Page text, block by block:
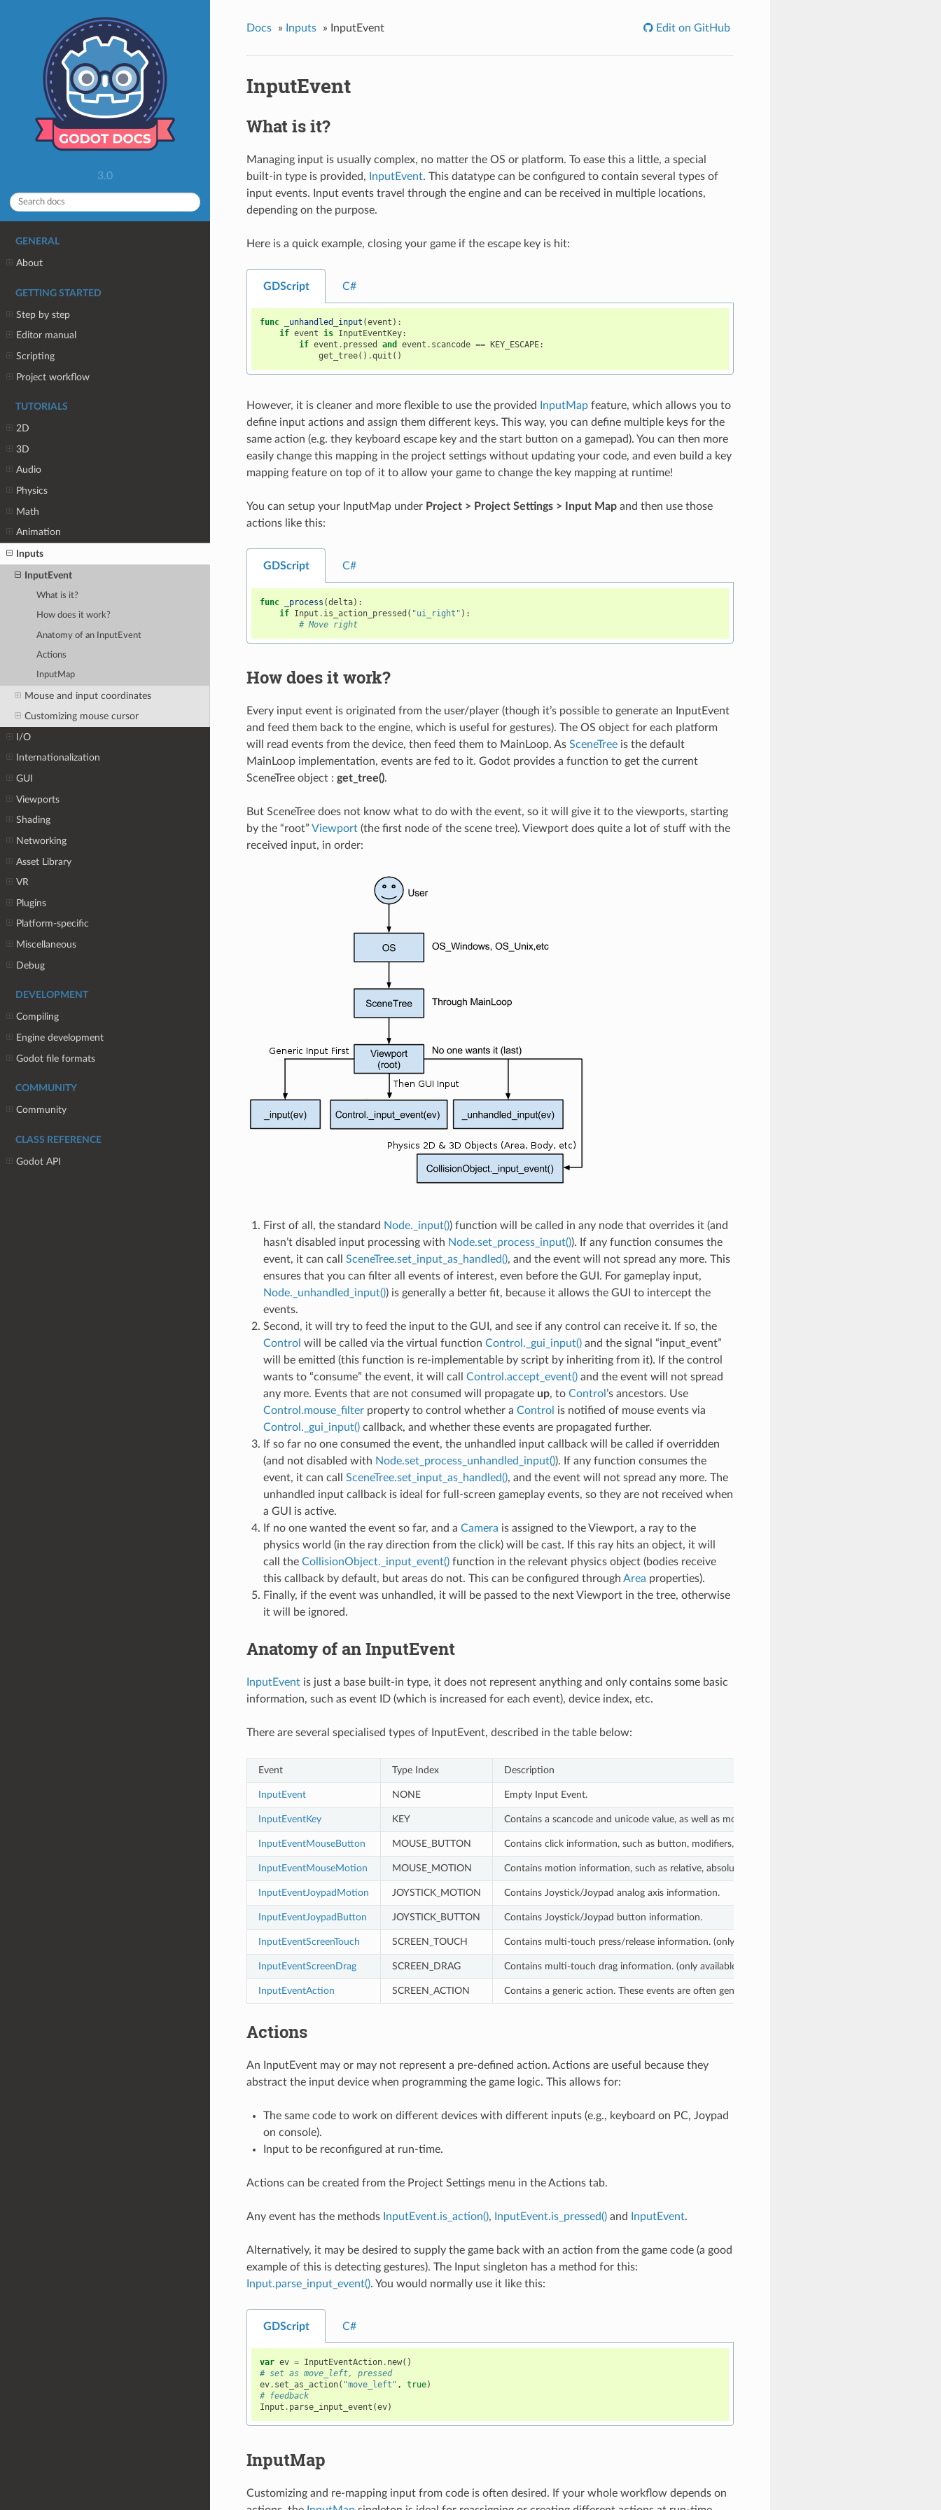
3.0
GENERAL
About
GETTING STARTED
Step by step
Editor manual
Scripting
Project workflow
TUTORIALS
2D
3D
Audio
Physics
Math
Animation
Inputs
InputEvent
What is it?
How does it work?
Anatomy of an InputEvent
Actions
InputMap
Mouse and input coordinates
Customizing mouse cursor
I/O
Internationalization
GUI
Viewports
Shading
Networking
Asset Library
VR
Plugins
Platform-specific
Miscellaneous
Debug
DEVELOPMENT
Compiling
Engine development
Godot file formats
COMMUNITY
Community
CLASS REFERENCE
Godot API
Docs » Inputs » InputEvent Edit on GitHub
InputEvent
What is it?
Managing input is usually complex, no matter the OS or platform. To ease this a little, a special
built-in type is provided,
InputEvent. This datatype can be configured to contain several types of
input events. Input events travel through the engine and can be received in multiple locations,
depending on the purpose.
Here is a quick example, closing your game if the escape key is hit:
GDScript C#
func _unhandled_input (event ):
if event is InputEventKey:
if event . pressed and event . scancode == KEY_ESCAPE:
get_tree() .quit ()
However, it is cleaner and more flexible to use the provided InputMapfeature, which allows you to
define input actions and assign them different keys. This way, you can define multiple keys for the
same action (e.g. they keyboard escape key and the start button on a gamepad). You can then more
easily change this mapping in the project settings without updating your code, and even build a key
mapping feature on top of it to allow your game to change the key mapping at runtime!
You can setup your InputMap under Project > Project Settings > Input Mapand then use those
actions like this:
GDScript C#
func _process (delta):
if Input . is_action_pressed ( "ui_right" ):
# Move right
How does it work?
Every input event is originated from the user/player (though it’s possible to generate an InputEvent
and feed them back to the engine, which is useful for gestures). The OS object for each platform
will read events from the device, then feed them to MainLoop. As SceneTreeis the default
MainLoop implementation, events are fed to it. Godot provides a function to get the current
SceneTree object : get_tree().
But SceneTree does not know what to do with the event, so it will give it to the viewports, starting
by the “root” Viewport(the first node of the scene tree). Viewport does quite a lot of stuff with the
received input, in order:
First of all, the standard Node._input()) function will be called in any node that overrides it (and
hasn’t disabled input processing with Node.set_process_input()). If any function consumes the
event, it can call SceneTree.set_input_as_handled(), and the event will not spread any more. This
ensures that you can filter all events of interest, even before the GUI. For gameplay input,
Node._unhandled_input()) is generally a better fit, because it allows the GUI to intercept the
events.
Second, it will try to feed the input to the GUI, and see if any control can receive it. If so, the
Control will be called via the virtual function Control._gui_input()and the signal “input_event”
will be emitted (this function is re-implementable by script by inheriting from it). If the control
wants to “consume” the event, it will call Control.accept_event()and the event will not spread
any more. Events that are not consumed will propagate up, to Control ’s ancestors. Use
Control.mouse_filterproperty to control whether a Control is notified of mouse events via
Control._gui_input()callback, and whether these events are propagated further.
If so far no one consumed the event, the unhandled input callback will be called if overridden
(and not disabled with Node.set_process_unhandled_input()). If any function consumes the
event, it can call SceneTree.set_input_as_handled(), and the event will not spread any more. The
unhandled input callback is ideal for full-screen gameplay events, so they are not received when
a GUI is active.
If no one wanted the event so far, and a Camera is assigned to the Viewport, a ray to the
physics world (in the ray direction from the click) will be cast. If this ray hits an object, it will
call the CollisionObject._input_event()function in the relevant physics object (bodies receive
this callback by default, but areas do not. This can be configured through Area properties).
Finally, if the event was unhandled, it will be passed to the next Viewport in the tree, otherwise
it will be ignored.
Anatomy of an InputEvent
InputEventis just a base built-in type, it does not represent anything and only contains some basic
information, such as event ID (which is increased for each event), device index, etc.
There are several specialised types of InputEvent, described in the table below:
Event Type Index Description
InputEvent NONE Empty Input Event.
InputEventKey KEY Contains a scancode and unicode value, as well as modifiers.
InputEventMouseButton MOUSE_BUTTON Contains click information, such as button, modifiers, etc.
InputEventMouseMotion MOUSE_MOTION Contains motion information, such as relative, absolute positions and speed.
InputEventJoypadMotion JOYSTICK_MOTION Contains Joystick/Joypad analog axis information.
InputEventJoypadButton JOYSTICK_BUTTON Contains Joystick/Joypad button information.
InputEventScreenTouch SCREEN_TOUCH Contains multi-touch press/release information. (only available on mobile devices)
InputEventScreenDrag SCREEN_DRAG Contains multi-touch drag information. (only available on mobile devices)
InputEventAction SCREEN_ACTION Contains a generic action. These events are often generated by the programmer as feedback. (more
Actions
An InputEvent may or may not represent a pre-defined action. Actions are useful because they
abstract the input device when programming the game logic. This allows for:
The same code to work on different devices with different inputs (e.g., keyboard on PC, Joypad
on console).
Input to be reconfigured at run-time.
Actions can be created from the Project Settings menu in the Actions tab.
Any event has the methods InputEvent.is_action(), InputEvent.is_pressed()and InputEvent.
Alternatively, it may be desired to supply the game back with an action from the game code (a good
example of this is detecting gestures). The Input singleton has a method for this:
Input.parse_input_event(). You would normally use it like this:
GDScript C#
var ev = InputEventAction . new()
# set as move_left, pressed
ev . set_as_action( "move_left" , true)
# feedback
Input . parse_input_event (ev)
InputMap
Customizing and re-mapping input from code is often desired. If your whole workflow depends on